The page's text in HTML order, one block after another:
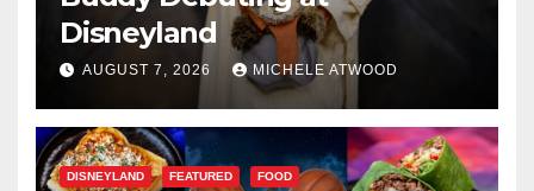
Disneyland
AUGUST 7, 2026 MICHELE ATWOOD
DISNEYLAND FEATURED FOOD